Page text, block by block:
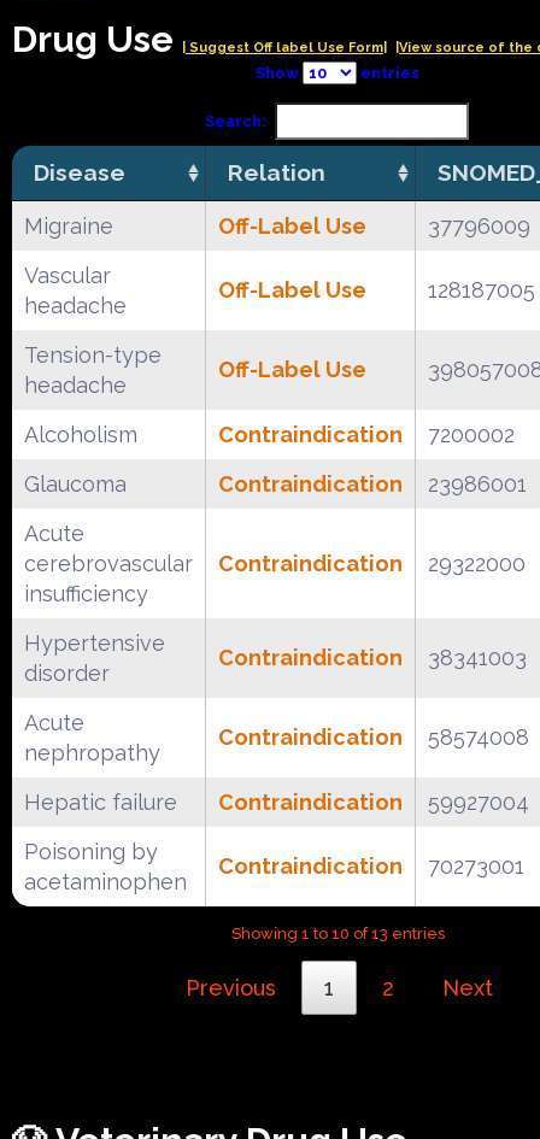
Drug Use | Suggest Off label Use Form| |View source of the
Show entries
Search:
Disease Relation
Migraine Off-Label Use
37796009
Vascular
headache
Off-Label Use 128187005
Tension-type
headache
Off-Label Use
Alcoholism Contraindication
7200002
Glaucoma
Contraindication
23986001
Acute
cerebrovascular
insufficiency
Contraindication 29322000
Hypertensive
disorder
Contraindication 38341003
Acute
nephropathy
Contraindication 58574008
Hepatic failure Contraindication
59927004
Poisoning by
acetaminophen
Contraindication 70273001
Showing 1 to 10 of 13 entries
Previous 1 2 Next